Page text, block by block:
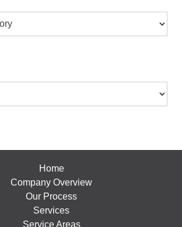
Home
Company Overview
Our Process
Services
Service Areas